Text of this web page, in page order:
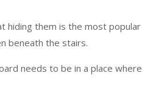
hiding them is the most popular
beneath the stairs.
needs to be in a place where